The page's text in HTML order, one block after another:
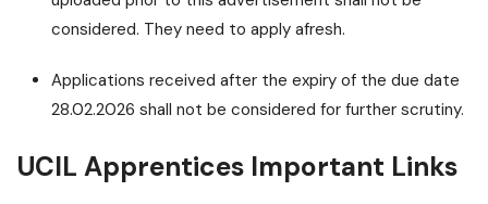
considered. They need to apply afresh.
Applications received after the expiry of the due date
28.02.2026 shall not be considered for further scrutiny.
UCIL Apprentices Important Links